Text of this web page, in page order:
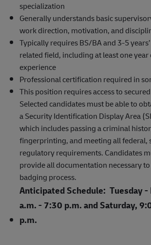
specialization
Generally understands basic
work direction, motivation, and
Typically requires BS/BA and 3-5
related field, including at least one
experience
Professional certification required in
This position requires access to
Selected candidates must be able to
a Security Identification Display Area
which includes passing a criminal
fingerprinting, and meeting all federal,
regulatory requirements. Candidates
provide all documentation necessary
badging process.
Anticipated Schedule: Tuesday
a.m. - 7:30 p.m. and Saturday,
p.m.